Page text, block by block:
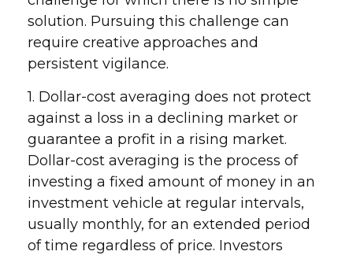
solution. Pursuing this challenge can
require creative approaches and
persistent vigilance.
1. Dollar-cost averaging does not protect
against a loss in a declining market or
guarantee a profit in a rising market.
Dollar-cost averaging is the process of
investing a fixed amount of money in an
investment vehicle at regular intervals,
usually monthly, for an extended period
of time regardless of price. Investors